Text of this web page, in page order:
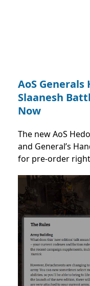
AoS
Slaanesh
Now
The new AoS
and General’s
for pre-order